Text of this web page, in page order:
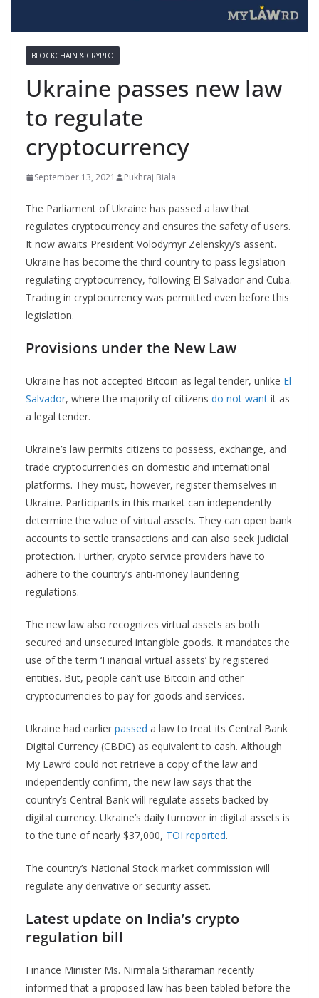
BLOCKCHAIN & CRYPTO
Ukraine passes new law
to regulate
cryptocurrency
September 13, 2021 Pukhraj Biala
The Parliament of Ukraine has passed a law that
regulates cryptocurrency and ensures the safety of users.
It now awaits President Volodymyr Zelenskyy’s assent.
Ukraine has become the third country to pass legislation
regulating cryptocurrency, following El Salvador and Cuba.
Trading in cryptocurrency was permitted even before this
legislation.
Provisions under the New Law
Ukraine has not accepted Bitcoin as legal tender, unlike El
Salvador, where the majority of citizens do not want it as
a legal tender.
Ukraine’s law permits citizens to possess, exchange, and
trade cryptocurrencies on domestic and international
platforms. They must, however, register themselves in
Ukraine. Participants in this market can independently
determine the value of virtual assets. They can open bank
accounts to settle transactions and can also seek judicial
protection. Further, crypto service providers have to
adhere to the country’s anti-money laundering
regulations.
The new law also recognizes virtual assets as both
secured and unsecured intangible goods. It mandates the
use of the term ‘Financial virtual assets’ by registered
entities. But, people can’t use Bitcoin and other
cryptocurrencies to pay for goods and services.
Ukraine had earlier passed a law to treat its Central Bank
Digital Currency (CBDC) as equivalent to cash. Although
My Lawrd could not retrieve a copy of the law and
independently confirm, the new law says that the
country’s Central Bank will regulate assets backed by
digital currency. Ukraine’s daily turnover in digital assets is
to the tune of nearly $37,000, TOI reported.
The country’s National Stock market commission will
regulate any derivative or security asset.
Latest update on India’s crypto
regulation bill
Finance Minister Ms. Nirmala Sitharaman recently
informed that a proposed law has been tabled before the